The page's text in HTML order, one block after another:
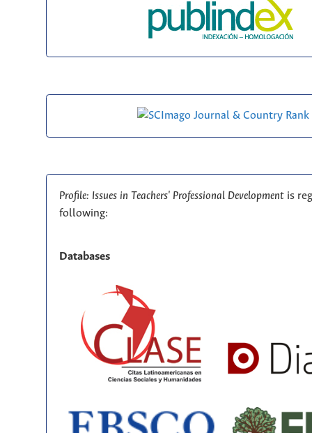
Profile: Issues in Teachers' Professional Development is
following:
Databases